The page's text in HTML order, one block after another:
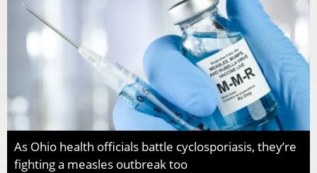
As Ohio health officials battle cyclosporiasis, they’re
fighting a measles outbreak too